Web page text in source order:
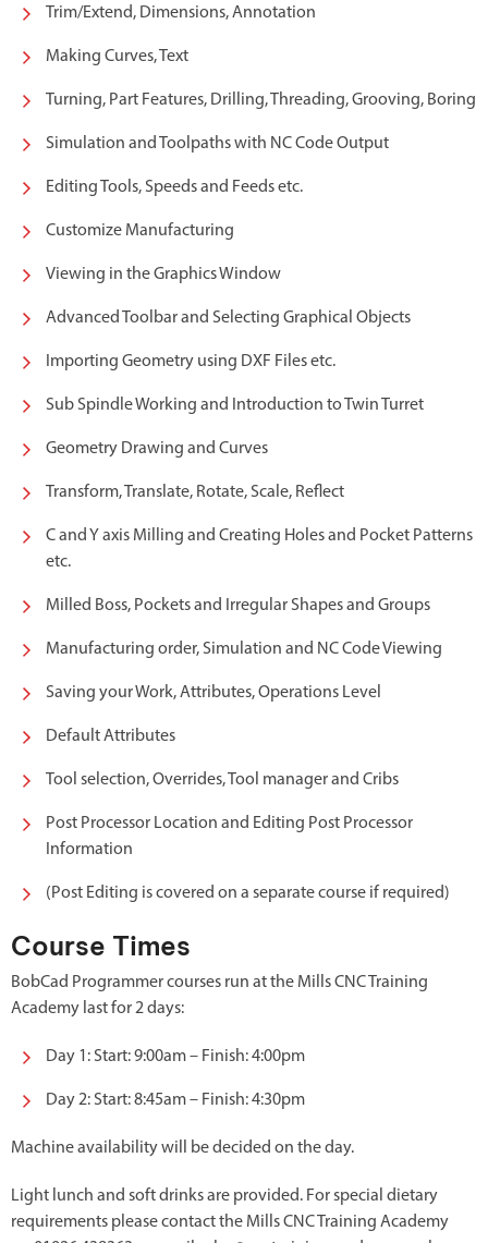
Trim/Extend, Dimensions, Annotation
Making Curves, Text
Turning, Part Features, Drilling, Threading, Grooving, Boring
Simulation and Toolpaths with NC Code Output
Editing Tools, Speeds and Feeds etc.
Customize Manufacturing
Viewing in the Graphics Window
Advanced Toolbar and Selecting Graphical Objects
Importing Geometry using DXF Files etc.
Sub Spindle Working and Introduction to Twin Turret
Geometry Drawing and Curves
Transform, Translate, Rotate, Scale, Reflect
C and Y axis Milling and Creating Holes and Pocket Patterns
etc.
Milled Boss, Pockets and Irregular Shapes and Groups
Manufacturing order, Simulation and NC Code Viewing
Saving your Work, Attributes, Operations Level
Default Attributes
Tool selection, Overrides, Tool manager and Cribs
Post Processor Location and Editing Post Processor
Information
(Post Editing is covered on a separate course if required)
Course Times
BobCad Programmer courses run at the Mills CNC Training
Academy last for 2 days:
Day 1: Start: 9:00am – Finish: 4:00pm
Day 2: Start: 8:45am – Finish: 4:30pm
Machine availability will be decided on the day.
Light lunch and soft drinks are provided. For special dietary
requirements please contact the Mills CNC Training Academy